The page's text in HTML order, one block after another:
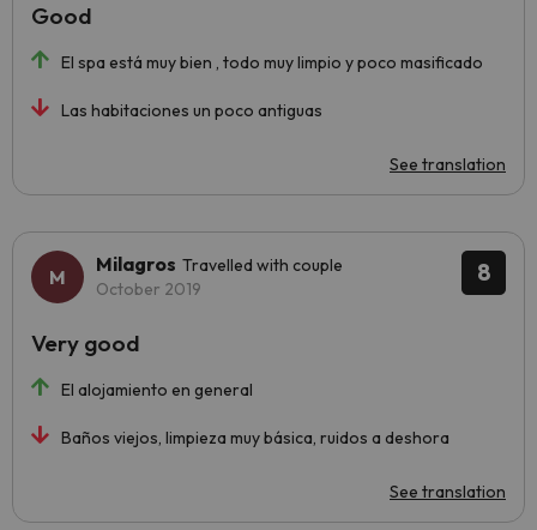
El spa está muy bien , todo muy limpio y poco masificado
Las habitaciones un poco antiguas
See translation
Good
8
Milagros Travelled with couple
October 2019
El alojamiento en general
Baños viejos, limpieza muy básica, ruidos a deshora
See translation
Very good